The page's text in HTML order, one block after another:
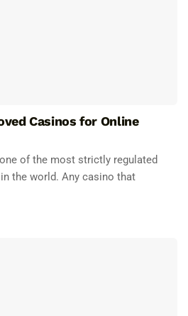
Casinos for Online
of the most strictly regulated
the world. Any casino that